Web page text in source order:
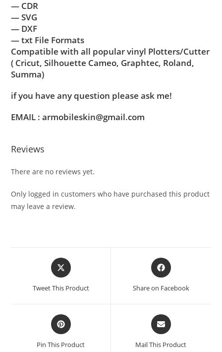
— CDR
— SVG
— DXF
— txt File Formats
Compatible with all popular vinyl Plotters/Cutter
( Cricut, Silhouette Cameo, Graphtec, Roland,
Summa)
if you have any question please ask me!
EMAIL : armobileskin@gmail.com
Reviews
There are no reviews yet.
Only logged in customers who have purchased this product
may leave a review.
Tweet This Product Share on Facebook
Pin This Product Mail This Product